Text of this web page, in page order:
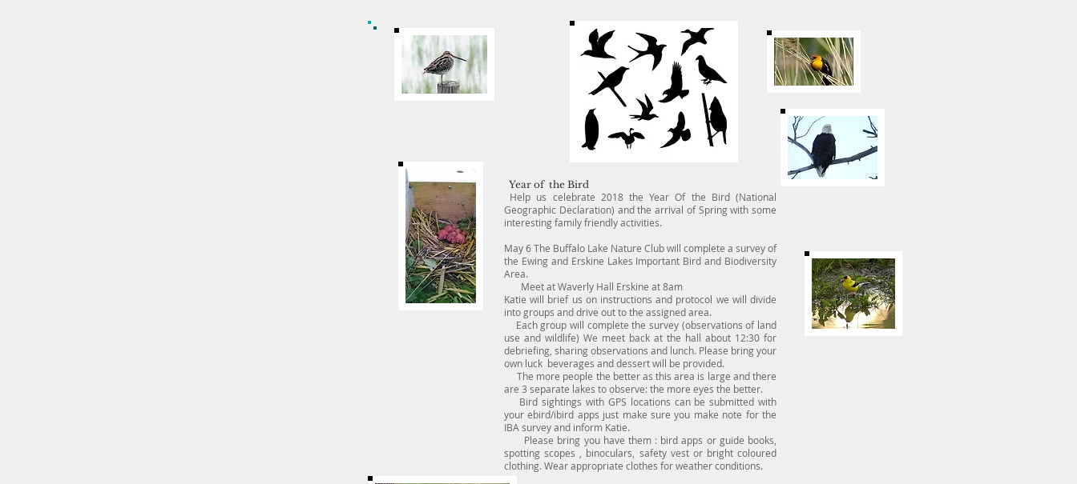
Year of the Bird
Help us celebrate 2018 the Year Of the Bird (National
Geographic Declaration) and the arrival of Spring with some
interesting family friendly activities.
May 6 The Buffalo Lake Nature Club will complete a survey of
the Ewing and Erskine Lakes Important Bird and Biodiversity
Area.
Meet at Waverly Hall Erskine at 8am
Katie will brief us on instructions and protocol we will divide
into groups and drive out to the assigned area.
Each group will complete the survey (observations of land
use and wildlife) We meet back at the hall about 12:30 for
debriefing, sharing observations and lunch. Please bring your
own luck beverages and dessert will be provided.
The more people the better as this area is large and there
are 3 separate lakes to observe: the more eyes the better.
Bird sightings with GPS locations can be submitted with
your ebird/ibird apps just make sure you make note for the
IBA survey and inform Katie.
Please bring you have them : bird apps or guide books,
spotting scopes , binoculars, safety vest or bright coloured
clothing. Wear appropriate clothes for weather conditions.